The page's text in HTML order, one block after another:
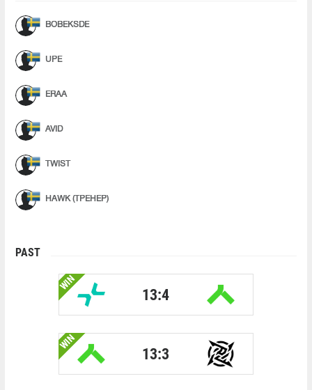
BOBEKSDE
UPE
ERAA
AVID
TWIST
HAWK (ТРЕНЕР)
PAST
WIN
13:4
WIN
13:3